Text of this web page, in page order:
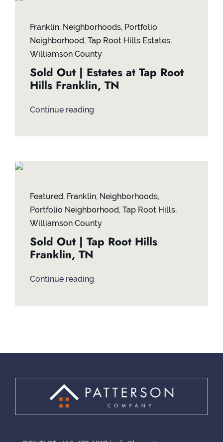
Franklin, Neighborhoods, Portfolio
Neighborhood, Tap Root Hills Estates,
Williamson County
Sold Out | Estates at Tap Root
Hills Franklin, TN
Continue reading
Featured, Franklin, Neighborhoods,
Portfolio Neighborhood, Tap Root Hills,
Williamson County
Sold Out | Tap Root Hills
Franklin, TN
Continue reading